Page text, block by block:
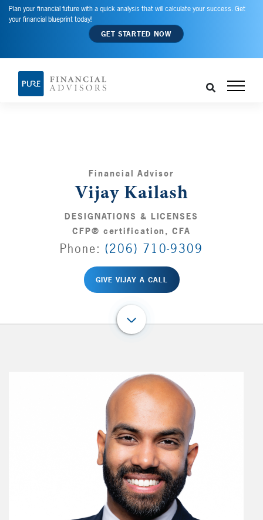
Plan your financial future with a quick analysis that will calculate your success. Get
your financial blueprint today!
GET STARTED NOW
Financial Advisor
Vijay Kailash
DESIGNATIONS & LICENSES
CFP® certification, CFA
Phone:(206) 710-9309
GIVE VIJAY A CALL